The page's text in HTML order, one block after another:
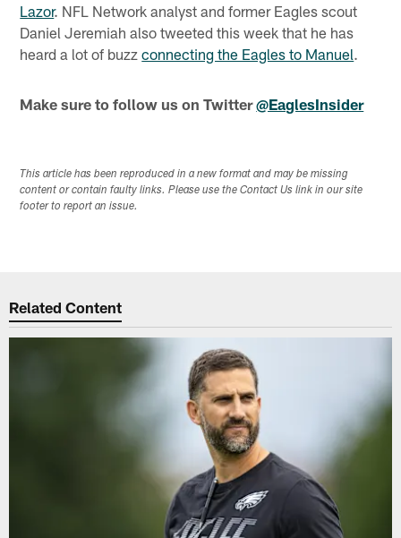
Lazor. NFL Network analyst and former Eagles scout
Daniel Jeremiah also tweeted this week that he has
heard a lot of buzzconnecting the Eagles to Manuel.
Make sure to follow us on Twitter@EaglesInsider
This article has been reproduced in a new format and may be missing
content or contain faulty links. Please use the Contact Us link in our site
footer to report an issue.
Related Content